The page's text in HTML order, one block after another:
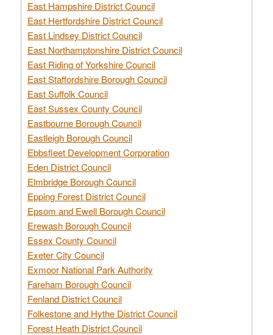
East Hampshire District Council
East Hertfordshire District Council
East Lindsey District Council
East Northamptonshire District Council
East Riding of Yorkshire Council
East Staffordshire Borough Council
East Suffolk Council
East Sussex County Council
Eastbourne Borough Council
Eastleigh Borough Council
Ebbsfleet Development Corporation
Eden District Council
Elmbridge Borough Council
Epping Forest District Council
Epsom and Ewell Borough Council
Erewash Borough Council
Essex County Council
Exeter City Council
Exmoor National Park Authority
Fareham Borough Council
Fenland District Council
Folkestone and Hythe District Council
Forest Heath District Council